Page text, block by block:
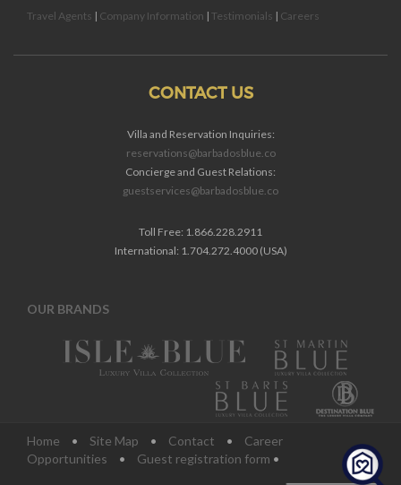
Travel Agents | Company Information | Testimonials | Careers
CONTACT US
Villa and Reservation Inquiries:
reservations@barbadosblue.co
Concierge and Guest Relations:
guestservices@barbadosblue.co
Toll Free: 1.866.228.2911
International: 1.704.272.4000 (USA)
OUR BRANDS
Home • Site Map • Contact •
Career
Opportunities
• Guest registration form •